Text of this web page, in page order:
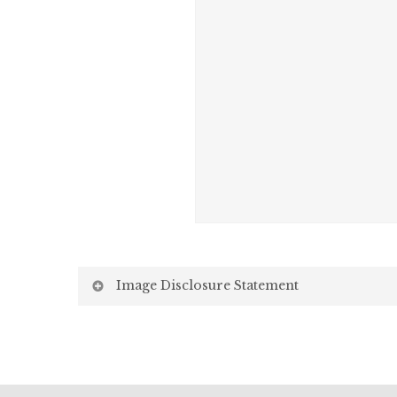
Image Disclosure Statement
Screen Settings: Differences in display